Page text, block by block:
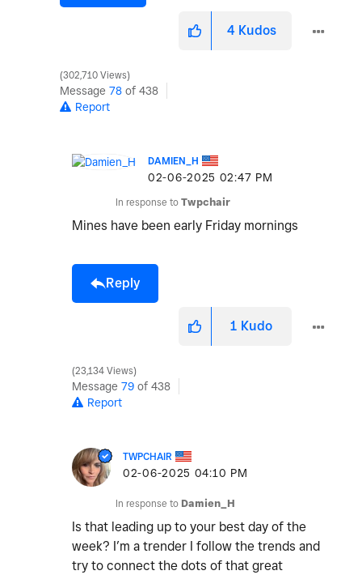
4 Kudos
302,710 Views
Message 78 of 438
Report
DAMIEN_H
‎02-06-2025 02:47 PM
In response to Twpchair
Mines have been early Friday mornings
Reply
1 Kudo
23,134 Views
Message 79 of 438
Report
TWPCHAIR
‎02-06-2025 04:10 PM
In response to Damien_H
Is that leading up to your best day of the
week? I’m a trender I follow the trends and
try to connect the dots of that great